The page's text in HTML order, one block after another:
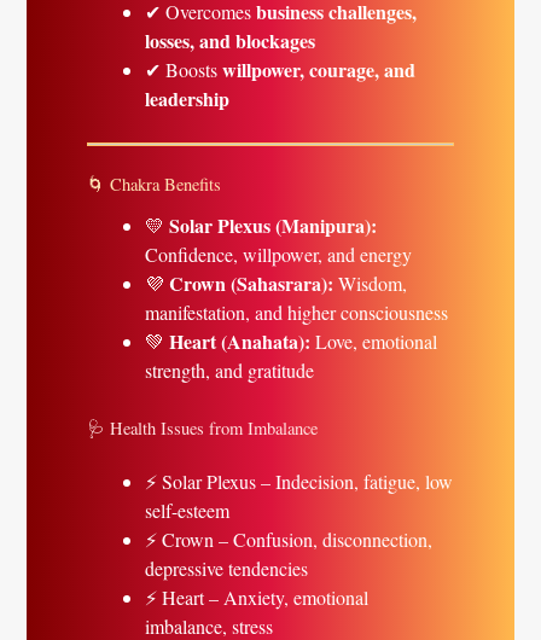
✔ Overcomesbusiness challenges,
losses, and blockages
✔ Boostswillpower, courage, and
leadership
🌀 Chakra Benefits
💛Solar Plexus (Manipura):
Confidence, willpower, and energy
💜Crown (Sahasrara): Wisdom,
manifestation, and higher consciousness
💚Heart (Anahata): Love, emotional
strength, and gratitude
🩺 Health Issues from Imbalance
⚡ Solar Plexus – Indecision, fatigue, low
self-esteem
⚡ Crown – Confusion, disconnection,
depressive tendencies
⚡ Heart – Anxiety, emotional
imbalance, stress